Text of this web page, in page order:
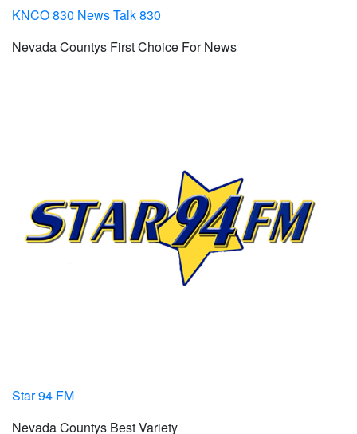
KNCO 830 News Talk 830
Nevada Countys First Choice For News
Star 94 FM
Nevada Countys Best Variety